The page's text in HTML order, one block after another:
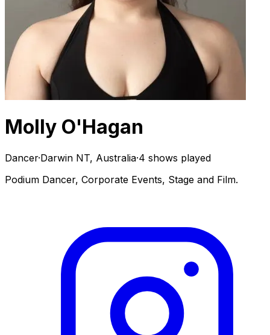
Molly O'Hagan
Dancer·Darwin NT, Australia·4 shows played
Podium Dancer, Corporate Events, Stage and Film.